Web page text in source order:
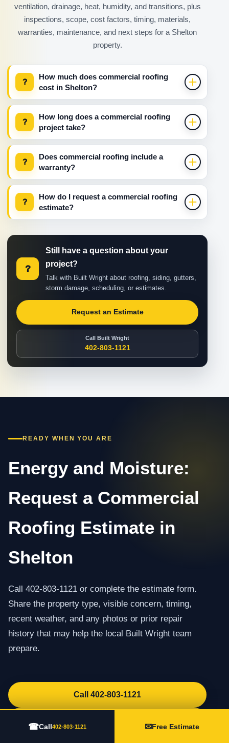
ventilation, drainage, heat, humidity, and transitions, plus
inspections, scope, cost factors, timing, materials,
warranties, maintenance, and next steps for a Shelton
property.
?
How much does commercial roofing
cost in Shelton?
?
How long does a commercial roofing
project take?
?
Does commercial roofing include a
warranty?
?
How do I request a commercial roofing
estimate?
?
Still have a question about your
project?
Talk with Built Wright about roofing, siding, gutters,
storm damage, scheduling, or estimates.
Request an Estimate
Call Built Wright
402-803-1121
READY WHEN YOU ARE
Energy and Moisture:
Request a Commercial
Roofing Estimate in
Shelton
Call 402-803-1121 or complete the estimate form.
Share the property type, visible concern, timing,
recent weather, and any photos or prior repair
history that may help the local Built Wright team
prepare.
Call 402-803-1121
☎Call402-803-1121 ✉Free Estimate